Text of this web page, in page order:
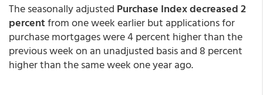
The seasonally adjusted Purchase Index decreased 2
percentfrom one week earlier but applications for
purchase mortgages were 4 percent higher than the
previous week on an unadjusted basis and 8 percent
higher than the same week one year ago.